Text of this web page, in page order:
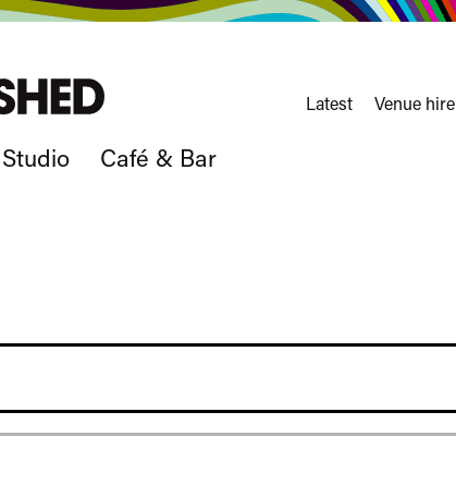
Studio Café & Bar
Latest Venue hire